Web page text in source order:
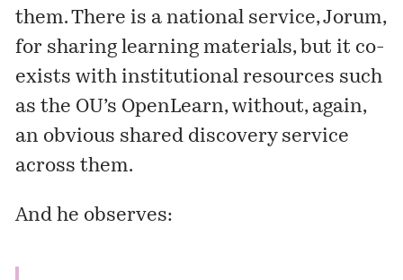
them. There is a national service, Jorum,
for sharing learning materials, but it co-
exists with institutional resources such
as the OU’s OpenLearn, without, again,
an obvious shared discovery service
across them.
And he observes: